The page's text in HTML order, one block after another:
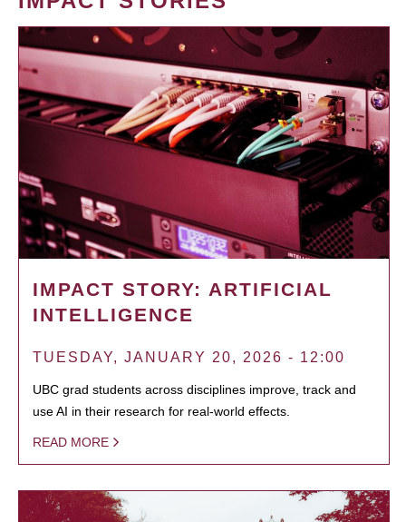
IMPACT STORY: ARTIFICIAL
INTELLIGENCE
TUESDAY, JANUARY 20, 2026 - 12:00
UBC grad students across disciplines improve, track and
use AI in their research for real-world effects.
READ MORE